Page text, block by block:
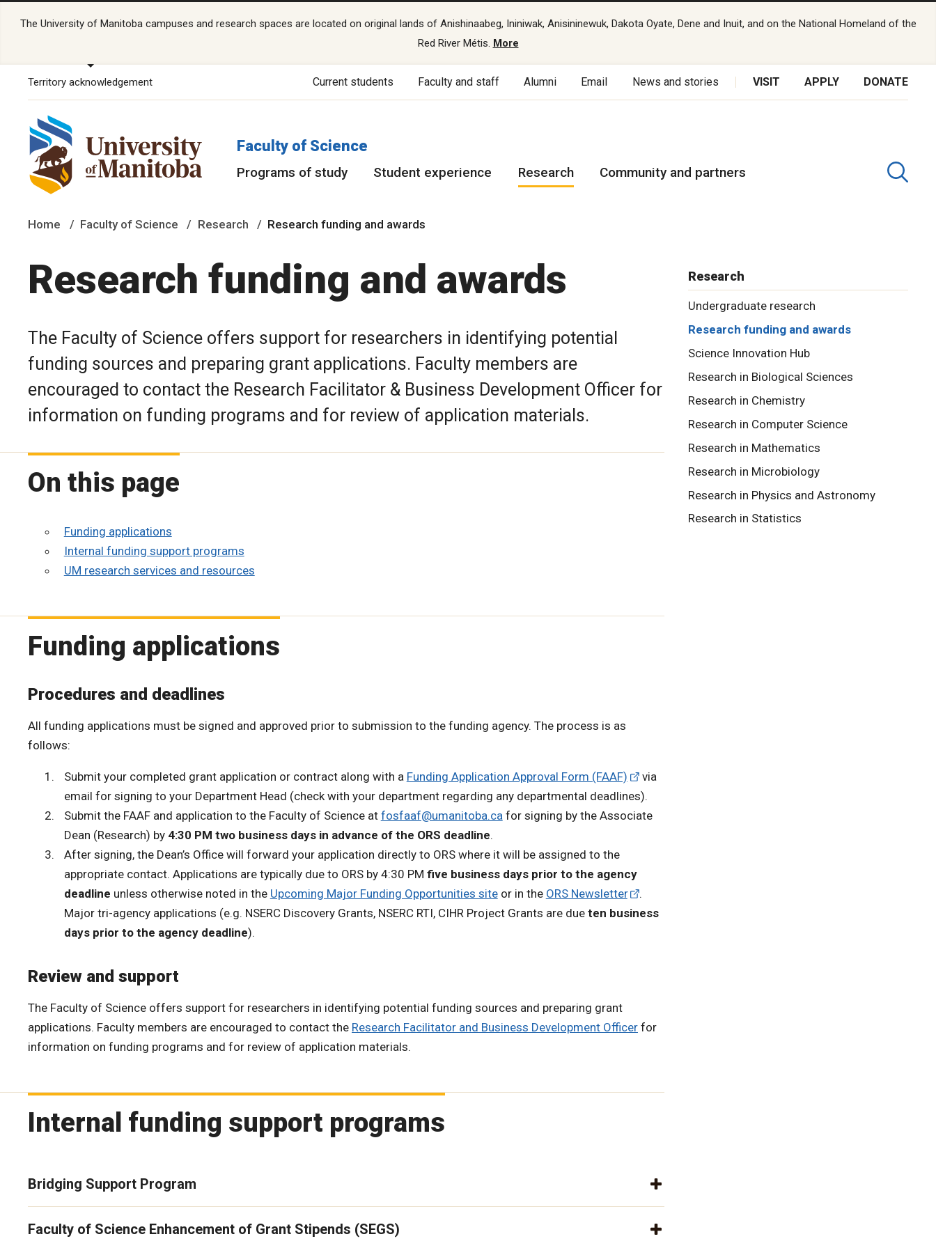
The University of Manitoba campuses and research spaces are located on original lands of Anishinaabeg, Ininiwak, Anisininewuk, Dakota Oyate, Dene and Inuit, and on the National Homeland of the
Red River Métis. More
Territory acknowledgement Current students Faculty and staff Alumni Email News and stories VISIT APPLY DONATE
Faculty of Science
Programs of study Student experience Research Community and partners
Home Faculty of Science Research Research funding and awards
Research funding and awards
The Faculty of Science offers support for researchers in identifying potential
funding sources and preparing grant applications. Faculty members are
encouraged to contact the Research Facilitator & Business Development Officer for
information on funding programs and for review of application materials.
On this page
Funding applications
Internal funding support programs
UM research services and resources
Funding applications
Procedures and deadlines
All funding applications must be signed and approved prior to submission to the funding agency. The process is as
follows:
Submit your completed grant application or contract along with a Funding Application Approval Form (FAAF)
via
email for signing to your Department Head (check with your department regarding any departmental deadlines).
Submit the FAAF and application to the Faculty of Science at fosfaaf@umanitoba.ca for signing by the Associate
Dean (Research) by4:30 PM two business days in advance of the ORS deadline.
After signing, the Dean’s Office will forward your application directly to ORS where it will be assigned to the
appropriate contact. Applications are typically due to ORS by 4:30 PM five business days prior to the agency
deadline unless otherwise noted in the Upcoming Major Funding Opportunities siteor in the ORS Newsletter
.
Major tri-agency applications (e.g. NSERC Discovery Grants, NSERC RTI, CIHR Project Grants are due ten business
days prior to the agency deadline).
Review and support
The Faculty of Science offers support for researchers in identifying potential funding sources and preparing grant
applications. Faculty members are encouraged to contact the Research Facilitator and Business Development Officer for
information on funding programs and for review of application materials.
Internal funding support programs
Bridging Support Program
Faculty of Science Enhancement of Grant Stipends (SEGS)
Research
Undergraduate research
Research funding and awards
Science Innovation Hub
Research in Biological Sciences
Research in Chemistry
Research in Computer Science
Research in Mathematics
Research in Microbiology
Research in Physics and Astronomy
Research in Statistics